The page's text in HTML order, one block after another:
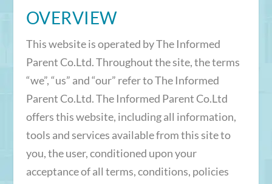
OVERVIEW
This website is operated by The Informed
Parent Co.Ltd. Throughout the site, the terms
“we”, “us” and “our” refer to The Informed
Parent Co.Ltd. The Informed Parent Co.Ltd
offers this website, including all information,
tools and services available from this site to
you, the user, conditioned upon your
acceptance of all terms, conditions, policies